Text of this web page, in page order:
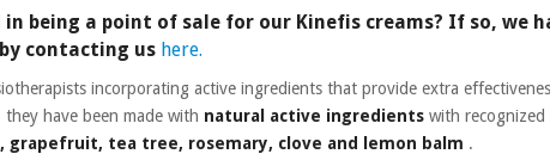
being a point of sale for our Kinefis creams? If so, we
contacting us here.
incorporating active ingredients that provide extra
have been made with natural active ingredients with recognized
tea tree, rosemary, clove and lemon balm .